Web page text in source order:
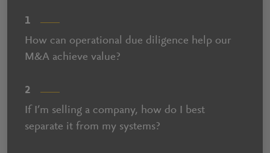
1
How can operational due diligence help our
M&A achieve value?
2
If I’m selling a company, how do I best
separate it from my systems?